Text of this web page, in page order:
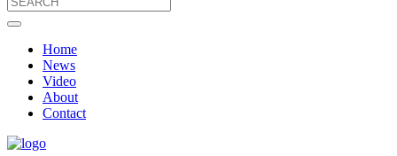
Home
News
Video
About
Contact